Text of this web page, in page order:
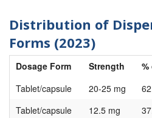
Distribution of
Forms (2023)
Dosage Form Strength
Tablet/capsule
20-25 mg
Tablet/capsule
12.5 mg